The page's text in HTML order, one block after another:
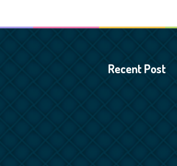
Recent Post